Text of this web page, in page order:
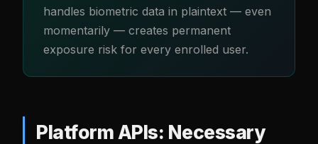
handles biometric data in plaintext — even
momentarily — creates permanent
exposure risk for every enrolled user.
Platform APIs: Necessary